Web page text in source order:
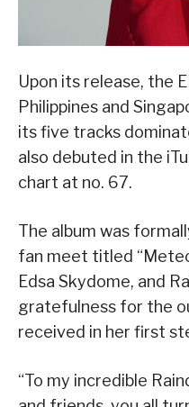
Upon its release, the
Philippines and
its five tracks
also debuted in the
chart at no. 67.
The album was
fan meet titled
Edsa Skydome, and
gratefulness for the
received in her first
“To my incredible